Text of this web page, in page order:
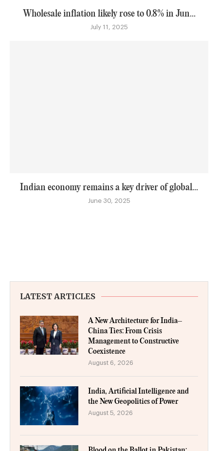
Wholesale inflation likely rose to 0.8% in Jun...
July 11, 2025
Indian economy remains a key driver of global...
June 30, 2025
LATEST ARTICLES
A New Architecture for India–
China Ties: From Crisis
Management to Constructive
Coexistence
August 6, 2026
India, Artificial Intelligence and
the New Geopolitics of Power
August 5, 2026